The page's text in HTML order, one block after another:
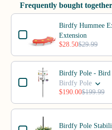
Frequently bought together
Use the Previous and Next
Birdfy Hummee
Extension
$28.50$29.99
Birdfy Pole - Bird
Birdfy Pole
$190.00$199.99
Birdfy Pole